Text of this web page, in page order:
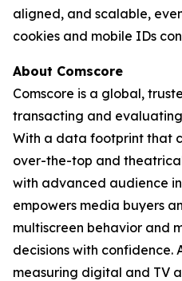
aligned, and scalable,
cookies and mobile IDs
About Comscore
Comscore is a global,
transacting and
With a data footprint that
over-the-top and
with advanced audience
empowers media buyers
multiscreen behavior and
decisions with confidence.
measuring digital and TV